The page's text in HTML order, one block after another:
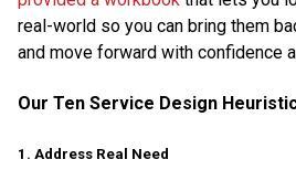
real-world so you can bring them
and move forward with confidence
Our Ten Service Design
1. Address Real Need